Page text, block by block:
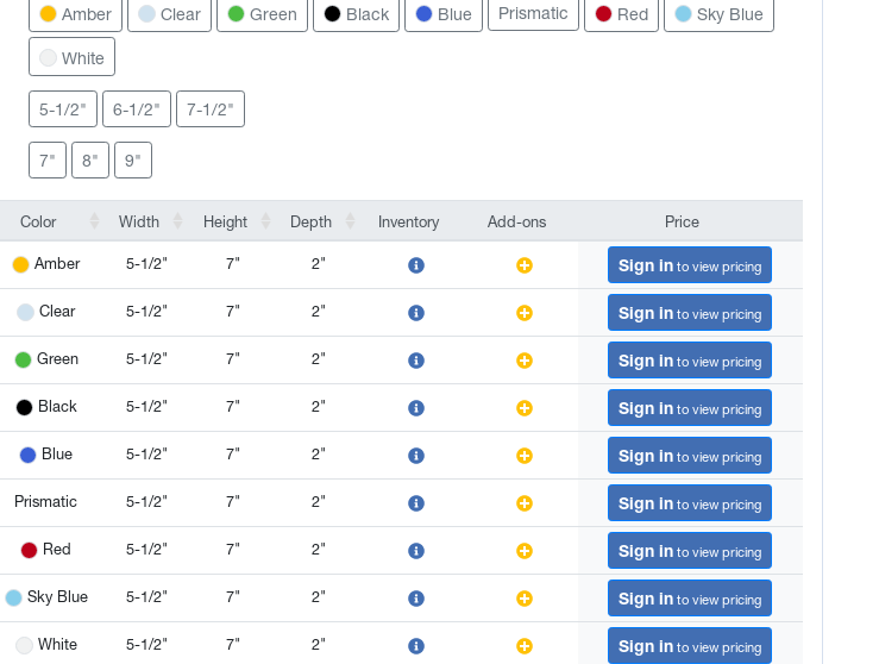
Amber Clear Green Black Blue Prismatic Red Sky Blue
White
5-1/2" 6-1/2" 7-1/2"
7" 8" 9"
Color Width Height Depth Inventory Add-ons
Price
Price
Amber 5-1/2" 7" 2" Sign in to view pricing
Clear 5-1/2" 7" 2" Sign in to view pricing
Green 5-1/2" 7" 2" Sign in to view pricing
Black 5-1/2" 7" 2" Sign in to view pricing
Blue 5-1/2" 7" 2" Sign in to view pricing
Prismatic 5-1/2" 7" 2" Sign in to view pricing
Red 5-1/2" 7" 2" Sign in to view pricing
Sky Blue 5-1/2" 7" 2" Sign in to view pricing
White 5-1/2" 7" 2" Sign in to view pricing